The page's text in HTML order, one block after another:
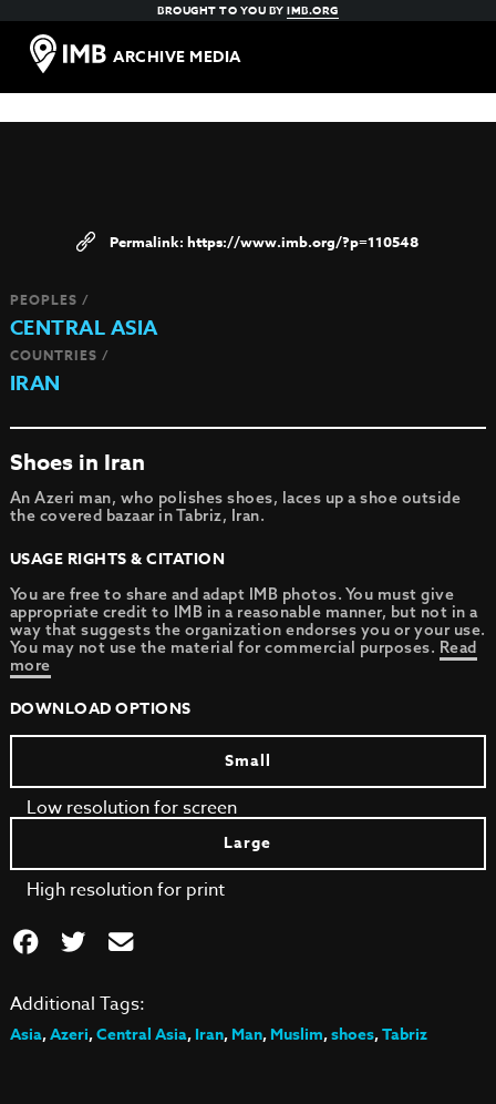
BROUGHT TO YOU BYIMB.ORG
ARCHIVE MEDIA
https://www.imb.org/?p=110548
PEOPLES /
CENTRAL ASIA
COUNTRIES /
IRAN
Shoes in Iran
An Azeri man, who polishes shoes, laces up a shoe outside
the covered bazaar in Tabriz, Iran.
USAGE RIGHTS & CITATION
You are free to share and adapt IMB photos. You must give
appropriate credit to IMB in a reasonable manner, but not in a
way that suggests the organization endorses you or your use.
You may not use the material for commercial purposes. Read
more
DOWNLOAD OPTIONS
Small
Low resolution for screen
Large
High resolution for print
Additional Tags:
Asia,Azeri,Central Asia,Iran,Man,Muslim,shoes,Tabriz